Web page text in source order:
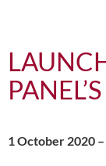
1 October 2020 –